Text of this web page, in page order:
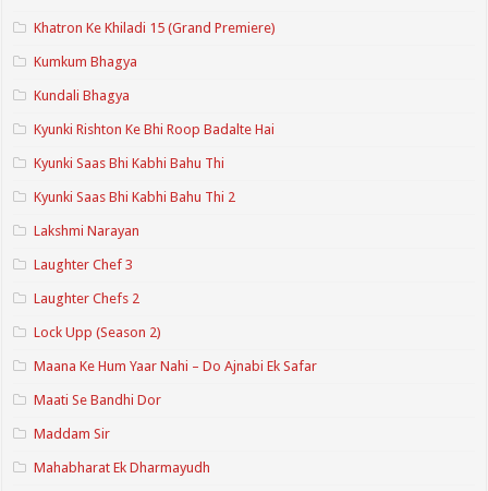
Khatron Ke Khiladi 15 (Grand Premiere)
Kumkum Bhagya
Kundali Bhagya
Kyunki Rishton Ke Bhi Roop Badalte Hai
Kyunki Saas Bhi Kabhi Bahu Thi
Kyunki Saas Bhi Kabhi Bahu Thi 2
Lakshmi Narayan
Laughter Chef 3
Laughter Chefs 2
Lock Upp (Season 2)
Maana Ke Hum Yaar Nahi – Do Ajnabi Ek Safar
Maati Se Bandhi Dor
Maddam Sir
Mahabharat Ek Dharmayudh